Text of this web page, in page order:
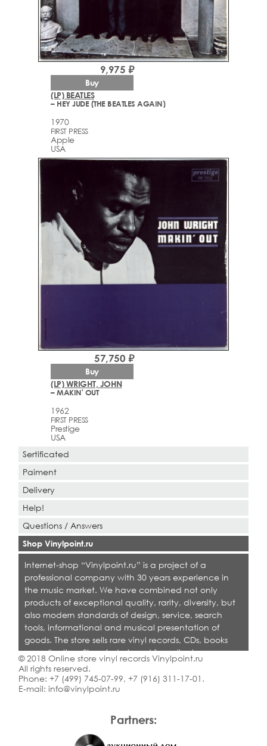
(LP) BEATLES
– HEY JUDE (THE BEATLES AGAIN)
1970
FIRST PRESS
Apple
USA
9,975 ₽
Buy
(LP) WRIGHT, JOHN
– MAKIN' OUT
1962
FIRST PRESS
Prestige
USA
57,750 ₽
Buy
Partners:
Sertificated
Paiment
Delivery
Help!
Questions / Answers
Shop Vinylpoint.ru
Internet-shop “Vinylpoint.ru” is a project of a
professional company with 30 years experience in
the music market. We have combined not only
products of exceptional quality, rarity, diversity, but
also modern standards of design, service, search
tools, informational and musical presentation of
goods. The store sells rare vinyl records, CDs, books
on collecting. Shop is designed for collectors,
dealers and all who love quality music.
© 2018 Online store vinyl records Vinylpoint.ru
All rights reserved.
Phone: +7 (499) 745-07-99, +7 (916) 311-17-01 .
E-mail: info@vinylpoint.ru